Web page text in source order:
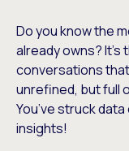
Do you know the
already owns?
conversations
unrefined, but full
You’ve struck data
insights!